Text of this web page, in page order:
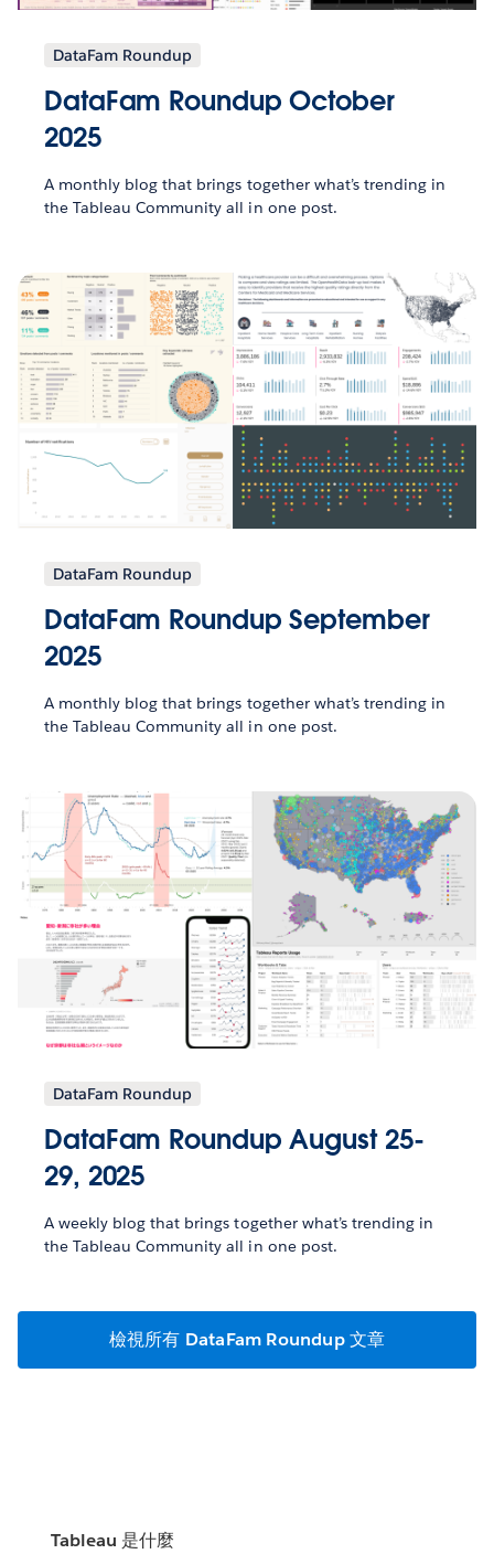
DataFam Roundup
DataFam Roundup October
2025
A monthly blog that brings together what’s trending in
the Tableau Community all in one post.
DataFam Roundup
DataFam Roundup September
2025
A monthly blog that brings together what’s trending in
the Tableau Community all in one post.
DataFam Roundup
DataFam Roundup August 25-
29, 2025
A weekly blog that brings together what’s trending in
the Tableau Community all in one post.
檢視所有 DataFam Roundup 文章
Tableau 是什麼